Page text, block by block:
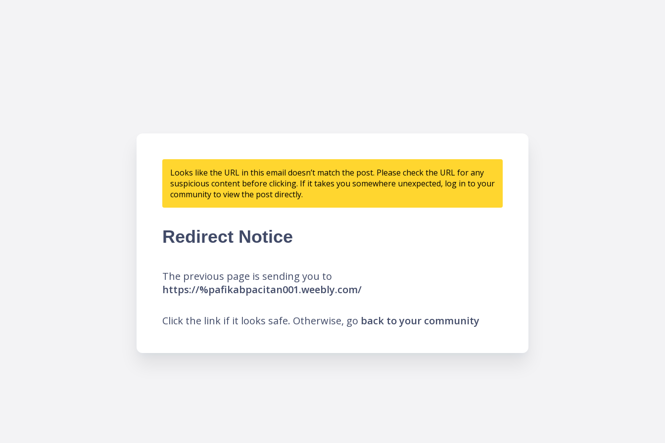
Looks like the URL in this email doesn’t match the post. Please check the URL for any
suspicious content before clicking. If it takes you somewhere unexpected, log in to your
community to view the post directly.
Redirect Notice
The previous page is sending you to
https://%pafikabpacitan001.weebly.com/
Click the link if it looks safe. Otherwise, go back to your community